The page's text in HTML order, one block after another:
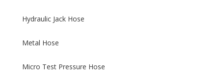
Hydraulic Jack Hose
Metal Hose
Micro Test Pressure Hose